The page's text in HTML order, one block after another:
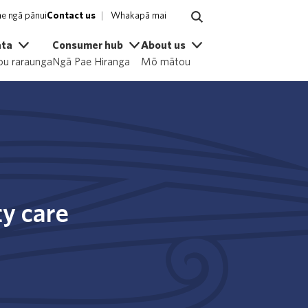
ngā pānuiContact us Whakapā mai
raraunga
Consumer hub
Ngā Pae Hiranga
About us
Mō mātou
care